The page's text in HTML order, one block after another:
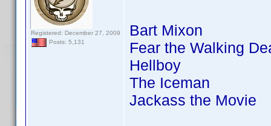
Registered: December 27, 2009
Posts: 5,131
Bart Mixon
Fear the Walking
Hellboy
The Iceman
Jackass the Movie